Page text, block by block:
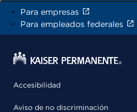
Para empresas
Para empleados federales
Accesibilidad
Aviso de no discriminación